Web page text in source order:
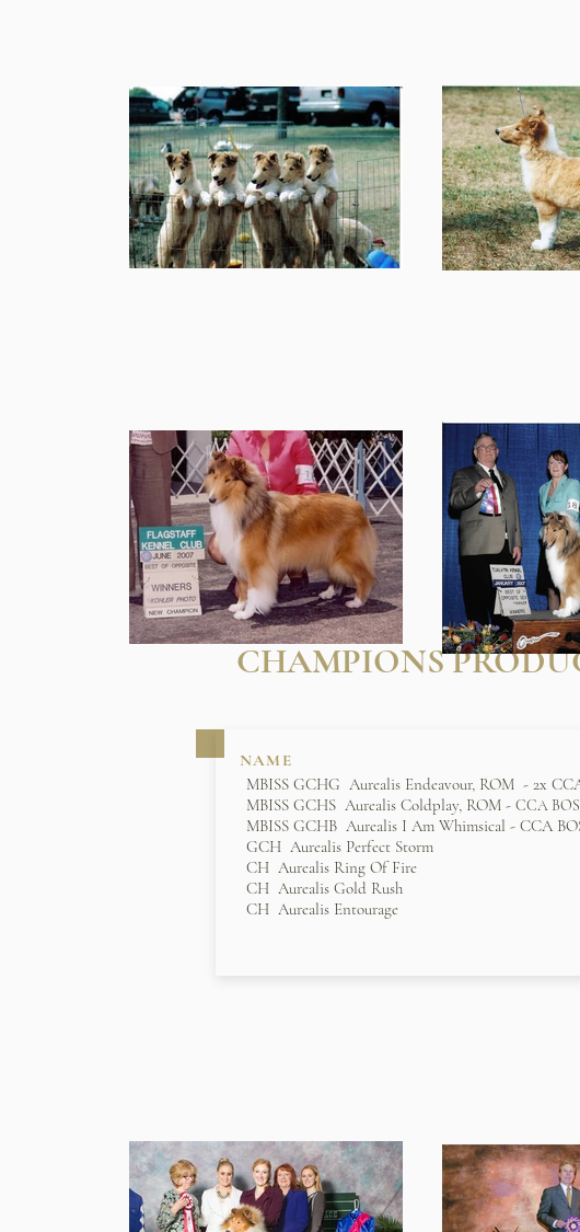
CHAMPIONS
NAME
MBISS GCHG Aurealis Endeavour, ROM - 2x
MBISS GCHS Aurealis Coldplay, ROM - CCA
MBISS GCHB Aurealis I Am Whimsical - CCA
GCH Aurealis Perfect Storm
CH Aurealis Ring Of Fire
CH Aurealis Gold Rush
CH Aurealis Entourage